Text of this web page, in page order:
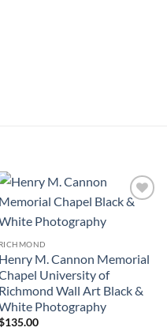
RICHMOND
Henry M. Cannon Memorial
University of
Richmond Wall Art Black &
Photography
135.00